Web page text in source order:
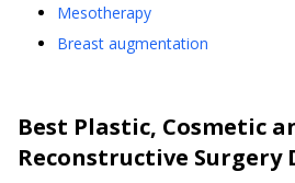
Mesotherapy
Breast augmentation
Best Plastic, Cosmetic
Reconstructive Surgery